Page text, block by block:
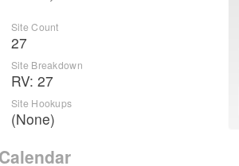
Site Count
27
Site Breakdown
RV: 27
Site Hookups
(None)